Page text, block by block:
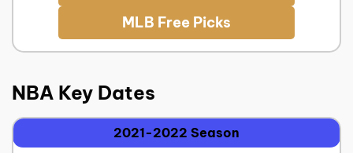
MLB Free Picks
NBA Key Dates
2021-2022 Season